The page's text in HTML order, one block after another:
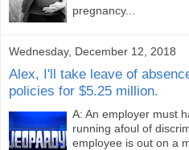
pregnancy...
Wednesday, December 12, 2018
Alex, I'll take leave of
policies for $5.25 million.
A: An employer must
running afoul of
employee is out on a